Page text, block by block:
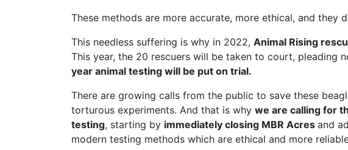
These methods are more accurate, more ethical, and they
This needless suffering is why in 2022, Animal Rising
This year, the 20 rescuers will be taken to court, pleading
year animal testing will be put on trial.
There are growing calls from the public to save these
torturous experiments. And that is why we are calling for
testing, starting by immediately closing MBR Acres and
modern testing methods which are ethical and more